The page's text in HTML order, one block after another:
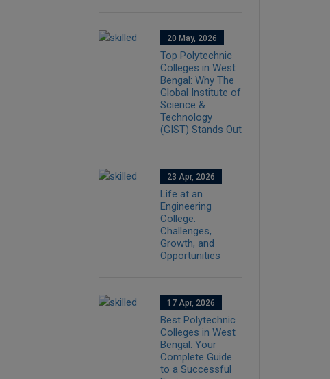
20 May, 2026
Top Polytechnic
Colleges in West
Bengal: Why The
Global Institute of
Science &
Technology
(GIST) Stands Out
23 Apr, 2026
Life at an
Engineering
College:
Challenges,
Growth, and
Opportunities
17 Apr, 2026
Best Polytechnic
Colleges in West
Bengal: Your
Complete Guide
to a Successful